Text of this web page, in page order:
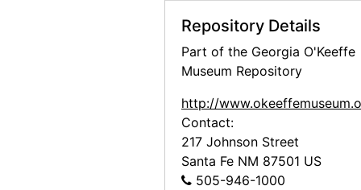
Repository Details
Part of the Georgia O'Keeffe
Museum Repository
http://
Contact:
217 Johnson Street
Santa Fe NM 87501 US
505-946-1000